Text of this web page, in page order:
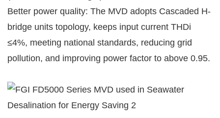
Better power quality: The MVD adopts Cascaded H-
bridge units topology, keeps input current THDi
≤4%, meeting national standards, reducing grid
pollution, and improving power factor to above 0.95.